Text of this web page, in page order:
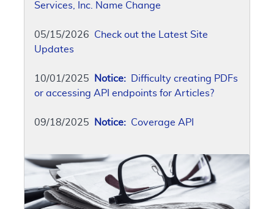
Services, Inc. Name Change
05/15/2026 Check out the Latest Site
Updates
10/01/2025 Notice: Difficulty creating PDFs
or accessing API endpoints for Articles?
09/18/2025 Notice: Coverage API